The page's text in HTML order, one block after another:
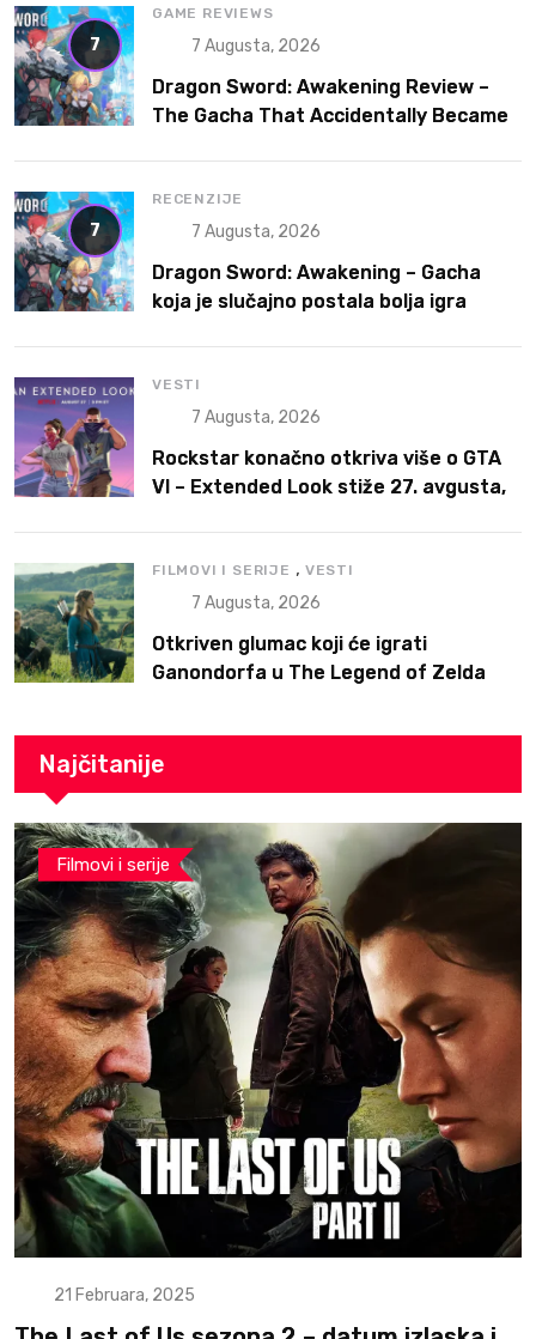
7
GAME REVIEWS
7 Augusta, 2026
Dragon Sword: Awakening Review –
The Gacha That Accidentally Became
7
RECENZIJE
7 Augusta, 2026
Dragon Sword: Awakening – Gacha
koja je slučajno postala bolja igra
VESTI
7 Augusta, 2026
Rockstar konačno otkriva više o GTA
VI – Extended Look stiže 27. avgusta,
FILMOVI I SERIJE , VESTI
7 Augusta, 2026
Otkriven glumac koji će igrati
Ganondorfa u The Legend of Zelda
Najčitanije
Filmovi i serije
21 Februara, 2025